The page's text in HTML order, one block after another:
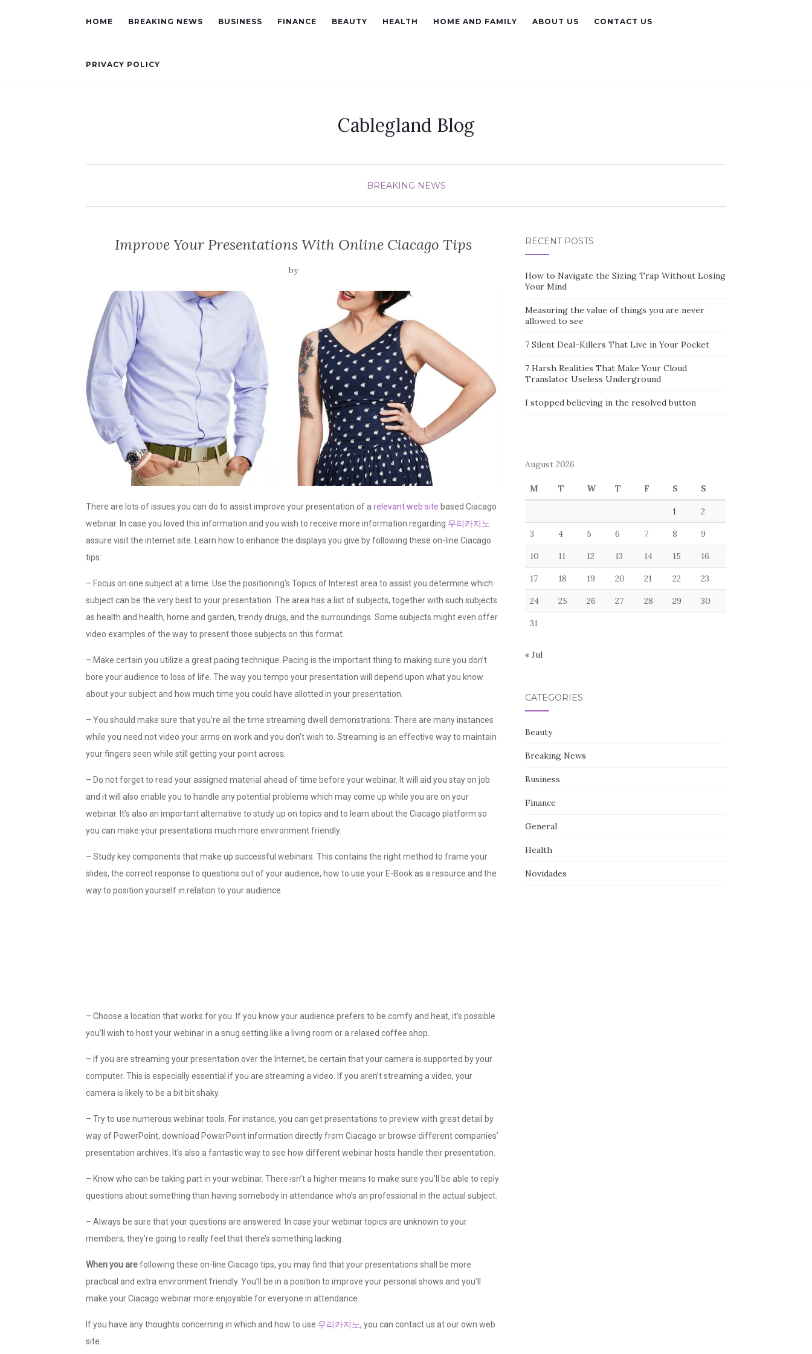
HOME BREAKING NEWS BUSINESS FINANCE BEAUTY HEALTH HOME AND FAMILY ABOUT US CONTACT US
PRIVACY POLICY
Cablegland Blog
BREAKING NEWS
Improve Your Presentations With Online Ciacago Tips
by
There are lots of issues you can do to assist improve your presentation of a relevant web site based Ciacago
webinar. In case you loved this information and you wish to receive more information regarding 우리카지노
assure visit the internet site. Learn how to enhance the displays you give by following these on-line Ciacago
tips:
– Focus on one subject at a time. Use the positioning’s Topics of Interest area to assist you determine which
subject can be the very best to your presentation. The area has a list of subjects, together with such subjects
as health and health, home and garden, trendy drugs, and the surroundings. Some subjects might even offer
video examples of the way to present those subjects on this format.
– Make certain you utilize a great pacing technique. Pacing is the important thing to making sure you don’t
bore your audience to loss of life. The way you tempo your presentation will depend upon what you know
about your subject and how much time you could have allotted in your presentation.
– You should make sure that you’re all the time streaming dwell demonstrations. There are many instances
while you need not video your arms on work and you don’t wish to. Streaming is an effective way to maintain
your fingers seen while still getting your point across.
– Do not forget to read your assigned material ahead of time before your webinar. It will aid you stay on job
and it will also enable you to handle any potential problems which may come up while you are on your
webinar. It’s also an important alternative to study up on topics and to learn about the Ciacago platform so
you can make your presentations much more environment friendly.
– Study key components that make up successful webinars. This contains the right method to frame your
slides, the correct response to questions out of your audience, how to use your E-Book as a resource and the
way to position yourself in relation to your audience.
– Choose a location that works for you. If you know your audience prefers to be comfy and heat, it’s possible
you’ll wish to host your webinar in a snug setting like a living room or a relaxed coffee shop.
– If you are streaming your presentation over the Internet, be certain that your camera is supported by your
computer. This is especially essential if you are streaming a video. If you aren’t streaming a video, your
camera is likely to be a bit bit shaky.
– Try to use numerous webinar tools. For instance, you can get presentations to preview with great detail by
way of PowerPoint, download PowerPoint information directly from Ciacago or browse different companies’
presentation archives. It’s also a fantastic way to see how different webinar hosts handle their presentation.
– Know who can be taking part in your webinar. There isn’t a higher means to make sure you’ll be able to reply
questions about something than having somebody in attendance who’s an professional in the actual subject.
– Always be sure that your questions are answered. In case your webinar topics are unknown to your
members, they’re going to really feel that there’s something lacking.
When you arefollowing these on-line Ciacago tips, you may find that your presentations shall be more
practical and extra environment friendly. You’ll be in a position to improve your personal shows and you’ll
make your Ciacago webinar more enjoyable for everyone in attendance.
If you have any thoughts concerning in which and how to use 우리카지노, you can contact us at our own web
site.
RECENT POSTS
How to Navigate the Sizing Trap Without Losing
Your Mind
Measuring the value of things you are never
allowed to see
7 Silent Deal-Killers That Live in Your Pocket
7 Harsh Realities That Make Your Cloud
Translator Useless Underground
I stopped believing in the resolved button
August 2026
M T W T F S S
1 2
3 4 5 6 7 8 9
10 11 12 13 14 15 16
17 18 19 20 21 22 23
24 25 26 27 28 29 30
31
« Jul
CATEGORIES
Beauty
Breaking News
Business
Finance
General
Health
Novidades